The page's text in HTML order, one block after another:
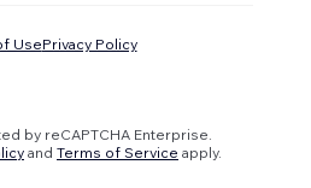
UsePrivacy Policy
by reCAPTCHA Enterprise.
and Terms of Service apply.